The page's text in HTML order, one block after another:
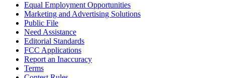
Equal Employment Opportunities
Marketing and Advertising Solutions
Public File
Need Assistance
Editorial Standards
FCC Applications
Report an Inaccuracy
Terms